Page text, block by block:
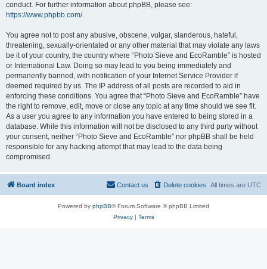
conduct. For further information about phpBB, please see:
https://www.phpbb.com/.
You agree not to post any abusive, obscene, vulgar, slanderous, hateful,
threatening, sexually-orientated or any other material that may violate any laws
be it of your country, the country where “Photo Sieve and EcoRamble” is hosted
or International Law. Doing so may lead to you being immediately and
permanently banned, with notification of your Internet Service Provider if
deemed required by us. The IP address of all posts are recorded to aid in
enforcing these conditions. You agree that “Photo Sieve and EcoRamble” have
the right to remove, edit, move or close any topic at any time should we see fit.
As a user you agree to any information you have entered to being stored in a
database. While this information will not be disclosed to any third party without
your consent, neither “Photo Sieve and EcoRamble” nor phpBB shall be held
responsible for any hacking attempt that may lead to the data being
compromised.
Board index All times are UTC
Delete cookies
Contact us
Powered by phpBB® Forum Software © phpBB Limited
Privacy| Terms